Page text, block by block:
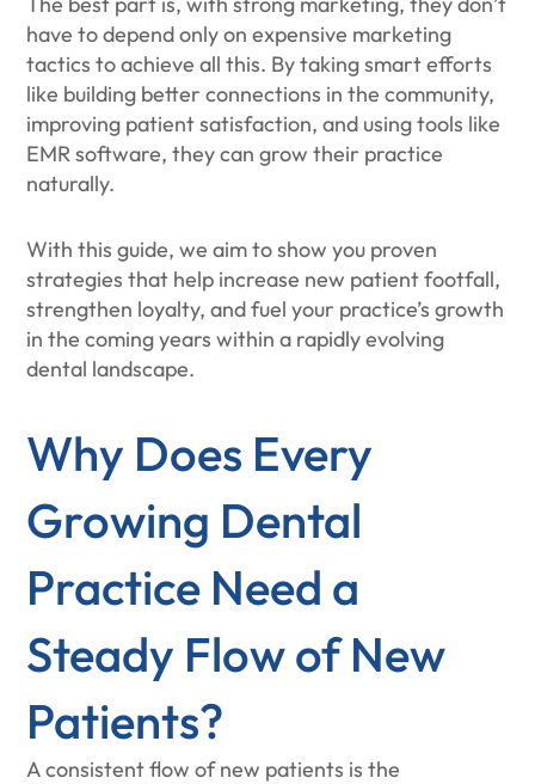
have to depend only on expensive marketing
tactics to achieve all this. By taking smart efforts
like building better connections in the community,
improving patient satisfaction, and using tools like
EMR software, they can grow their practice
naturally.
With this guide, we aim to show you proven
strategies that help increase new patient footfall,
strengthen loyalty, and fuel your practice’s growth
in the coming years within a rapidly evolving
dental landscape.
Why Does Every
Growing Dental
Practice Need a
Steady Flow of New
Patients?
A consistent flow of new patients is the